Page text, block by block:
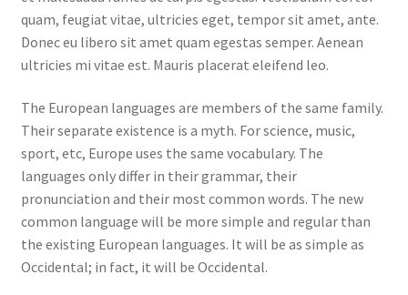
quam, feugiat vitae, ultricies eget, tempor sit amet, ante.
Donec eu libero sit amet quam egestas semper. Aenean
ultricies mi vitae est. Mauris placerat eleifend leo.
The European languages are members of the same family.
Their separate existence is a myth. For science, music,
sport, etc, Europe uses the same vocabulary. The
languages only differ in their grammar, their
pronunciation and their most common words. The new
common language will be more simple and regular than
the existing European languages. It will be as simple as
Occidental; in fact, it will be Occidental.